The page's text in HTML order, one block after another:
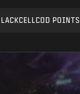
COD POINTS